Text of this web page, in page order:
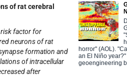
of rat cerebral
risk factor for
neurons of rat
formation and
of intracellular
after
horror" (AOL).
an El Niño
geoengineering